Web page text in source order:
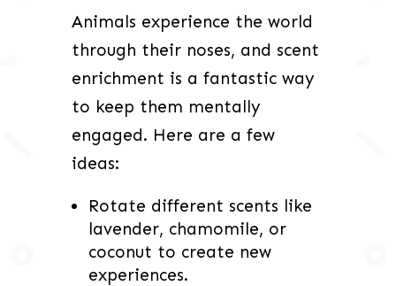
Animals experience the world
through their noses, and scent
enrichment is a fantastic way
to keep them mentally
engaged. Here are a few
ideas:
Rotate different scents like
lavender, chamomile, or
coconut to create new
experiences.